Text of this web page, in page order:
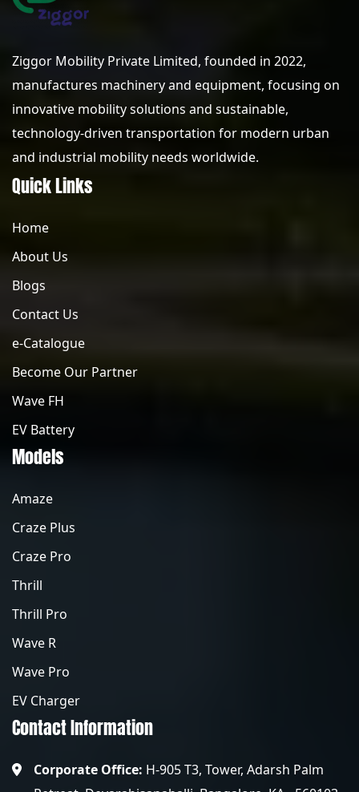
Ziggor Mobility Private Limited, founded in 2022,
manufactures machinery and equipment, focusing on
innovative mobility solutions and sustainable,
technology-driven transportation for modern urban
and industrial mobility needs worldwide.
Quick Links
Home
About Us
Blogs
Contact Us
e-Catalogue
Become Our Partner
Wave FH
EV Battery
Models
Amaze
Craze Plus
Craze Pro
Thrill
Thrill Pro
Wave R
Wave Pro
EV Charger
Contact Information
Corporate Office: H-905 T3, Tower, Adarsh Palm